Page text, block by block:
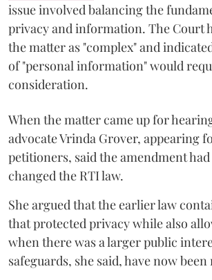
issue involved balancing the
privacy and information. The Court
the matter as "complex" and
of "personal information" would
consideration.
When the matter came up for
advocate Vrinda Grover, appearing
petitioners, said the amendment
changed the RTI law.
She argued that the earlier law
that protected privacy while also
when there was a larger public
safeguards, she said, have now